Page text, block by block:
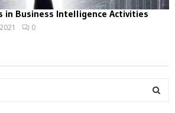
in Business Intelligence Activities
0